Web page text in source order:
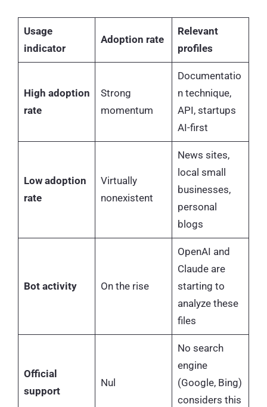
Usage
indicator
Adoption rate
Relevant
profiles
High adoption
rate
Strong
momentum
Documentatio
n technique,
API, startups
AI-first
Low adoption
rate
Virtually
nonexistent
News sites,
local small
businesses,
personal
blogs
Bot activity On the rise
OpenAI and
Claude are
starting to
analyze these
files
Official
support
Nul
No search
engine
(Google, Bing)
considers this